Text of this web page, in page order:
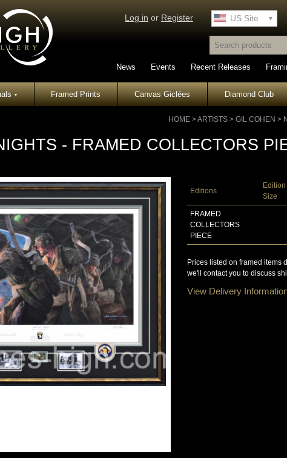
Log in or Register US Site
UK Site
News Events Recent Releases
▾ Framed Prints Canvas Giclées Diamond Club
HOME >ARTISTS > GIL COHEN >
- FRAMED COLLECTORS
Editions
Edition
Size
FRAMED
COLLECTORS
PIECE
Prices listed on framed items
we'll contact you to discuss
View Delivery